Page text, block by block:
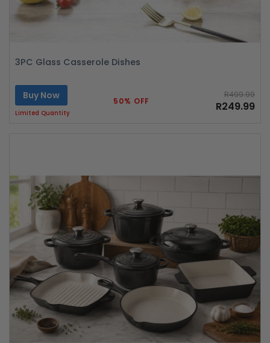
3PC Glass Casserole Dishes
Buy Now
Limited Quantity
50% OFF
R499.99
R249.99